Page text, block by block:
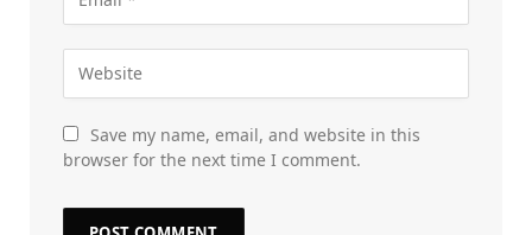
Save my name, email, and website in this
browser for the next time I comment.